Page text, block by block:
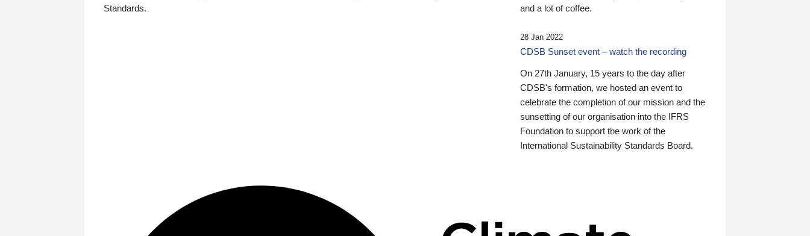
Standards.
and a lot of coffee.
28 Jan 2022
CDSB Sunset event – watch the recording
On 27th January, 15 years to the day after
CDSB's formation, we hosted an event to
celebrate the completion of our mission and the
sunsetting of our organisation into the IFRS
Foundation to support the work of the
International Sustainability Standards Board.